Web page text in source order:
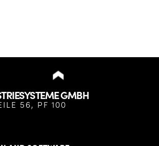
GMBH
56, PF 100